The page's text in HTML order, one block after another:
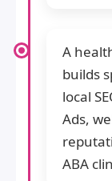
A
builds
local
Ads,
ABA